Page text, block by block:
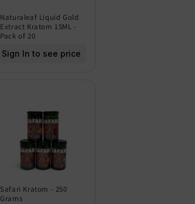
Naturaleaf Liquid Gold
Extract Kratom 15ML -
Pack of 20
Sign In to see price
Safari Kratom - 250
Grams